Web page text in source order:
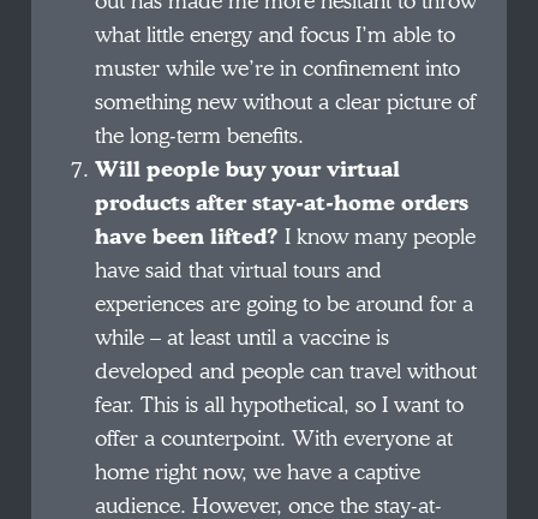
what little energy and focus I’m able to
muster while we’re in confinement into
something new without a clear picture of
the long-term benefits.
Will people buy your virtual
products after stay-at-home orders
have been lifted? I know many people
have said that virtual tours and
experiences are going to be around for a
while – at least until a vaccine is
developed and people can travel without
fear. This is all hypothetical, so I want to
offer a counterpoint. With everyone at
home right now, we have a captive
audience. However, once the stay-at-